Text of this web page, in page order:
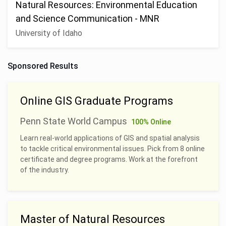
Natural Resources: Environmental Education
and Science Communication - MNR
University of Idaho
Sponsored Results
Online GIS Graduate Programs
Penn State World Campus
100% Online
Learn real-world applications of GIS and spatial analysis
to tackle critical environmental issues. Pick from 8 online
certificate and degree programs. Work at the forefront
of the industry.
Master of Natural Resources